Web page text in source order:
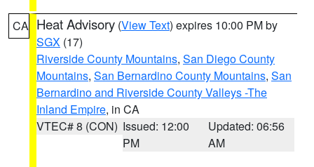
CA Heat Advisory (View Text) expires 10:00 PM by
SGX (17)
Riverside County Mountains, San Diego County
Mountains, San Bernardino County Mountains, San
Bernardino and Riverside County Valleys -The
Inland Empire, in CA
VTEC# 8 (CON) Issued: 12:00
PM
Updated: 06:56
AM